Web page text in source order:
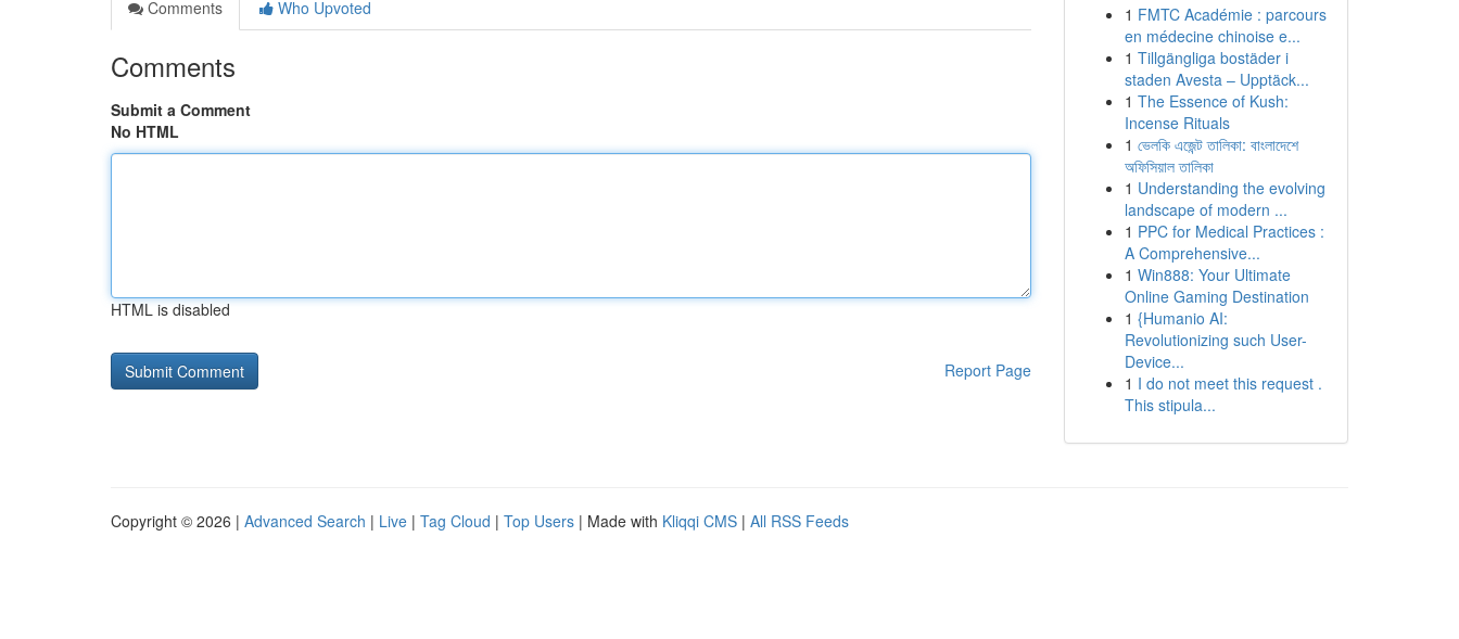
Comments
Who Upvoted
Comments
Submit a Comment
No HTML
HTML is disabled
Report Page
1 FMTC Académie : parcours
en médecine chinoise e...
1 Tillgängliga bostäder i
staden Avesta – Upptäck...
1 The Essence of Kush:
Incense Rituals
1 ভেলকি এজেন্ট তালিকা: বাংলাদেশে
অফিসিয়াল তালিকা
1 Understanding the evolving
landscape of modern ...
1 PPC for Medical Practices :
A Comprehensive...
1 Win888: Your Ultimate
Online Gaming Destination
1 {Humanio AI:
Revolutionizing such User-
Device...
1 I do not meet this request .
This stipula...
Copyright © 2026 | Advanced Search | Live | Tag Cloud | Top Users | Made with Kliqqi CMS | All RSS Feeds